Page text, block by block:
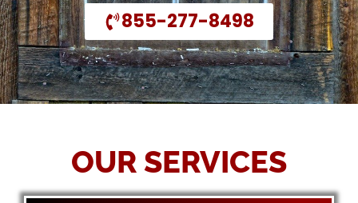
855-277-8498
OUR SERVICES